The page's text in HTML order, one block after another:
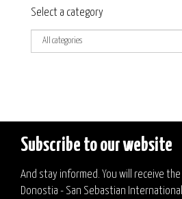
Category
Select a category
Subscribe to our website
And stay informed. You will receive
Donostia - San Sebastian